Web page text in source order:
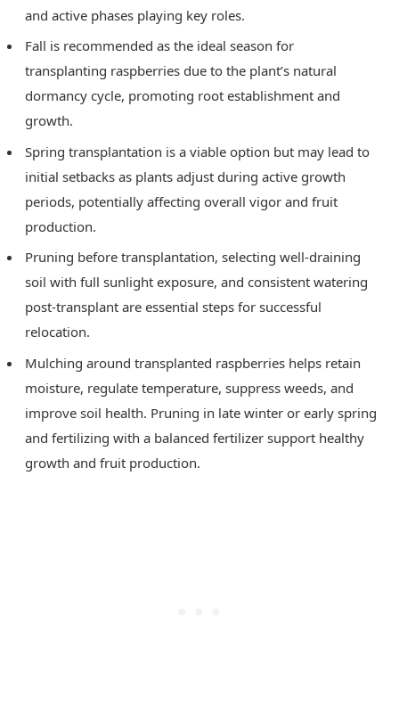
and active phases playing key roles.
Fall is recommended as the ideal season for
transplanting raspberries due to the plant’s natural
dormancy cycle, promoting root establishment and
growth.
Spring transplantation is a viable option but may lead to
initial setbacks as plants adjust during active growth
periods, potentially affecting overall vigor and fruit
production.
Pruning before transplantation, selecting well-draining
soil with full sunlight exposure, and consistent watering
post-transplant are essential steps for successful
relocation.
Mulching around transplanted raspberries helps retain
moisture, regulate temperature, suppress weeds, and
improve soil health. Pruning in late winter or early spring
and fertilizing with a balanced fertilizer support healthy
growth and fruit production.